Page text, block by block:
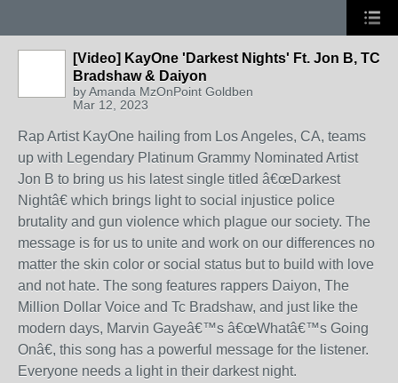
[Video] KayOne 'Darkest Nights' Ft. Jon B, TC
Bradshaw & Daiyon
byAmanda MzOnPoint Goldben
Mar 12, 2023
Rap Artist KayOne hailing from Los Angeles, CA, teams
up with Legendary Platinum Grammy Nominated Artist
Jon B to bring us his latest single titled â€œDarkest
Nightâ€ which brings light to social injustice police
brutality and gun violence which plague our society. The
message is for us to unite and work on our differences no
matter the skin color or social status but to build with love
and not hate. The song features rappers Daiyon, The
Million Dollar Voice and Tc Bradshaw, and just like the
modern days, Marvin Gayeâ€™s â€œWhatâ€™s Going
Onâ€, this song has a powerful message for the listener.
Everyone needs a light in their darkest night.